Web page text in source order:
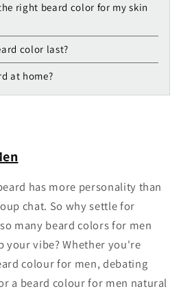
right beard color for my skin
color last?
at home?
has more personality than
chat. So why settle for
many beard colors for men
your vibe? Whether you're
colour for men, debating
a beard colour for men natural